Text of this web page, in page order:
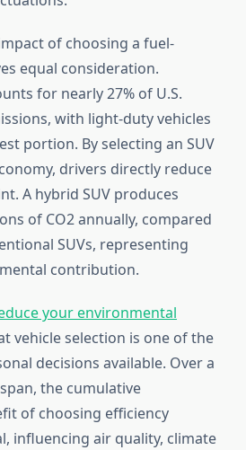
of choosing a fuel-
equal consideration.
for nearly 27% of U.S.
with light-duty vehicles
portion. By selecting an SUV
drivers directly reduce
A hybrid SUV produces
of CO2 annually, compared
SUVs, representing
contribution.
your environmental
vehicle selection is one of the
decisions available. Over a
the cumulative
of choosing efficiency
influencing air quality, climate